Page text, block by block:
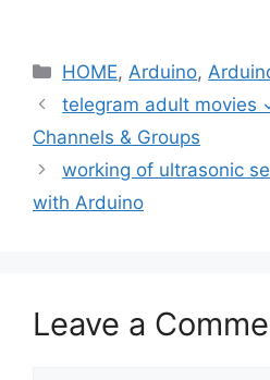
Categories
HOME, Arduino,
telegram adult movies
Channels & Groups
working of ultrasonic
with Arduino
Leave a